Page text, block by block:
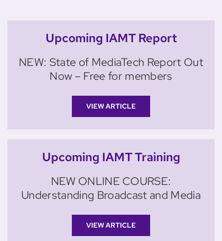
Upcoming IAMT Report
NEW: State of MediaTech Report Out
Now – Free for members
VIEW ARTICLE
Upcoming IAMT Training
NEW ONLINE COURSE:
Understanding Broadcast and Media
VIEW ARTICLE